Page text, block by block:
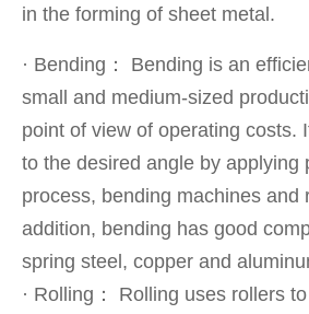
in the forming of sheet metal.
· Bending： Bending is an
small and medium-sized
point of view of operating costs.
to the desired angle by applying
process, bending machines and
addition, bending has good
spring steel, copper and
· Rolling： Rolling uses rollers